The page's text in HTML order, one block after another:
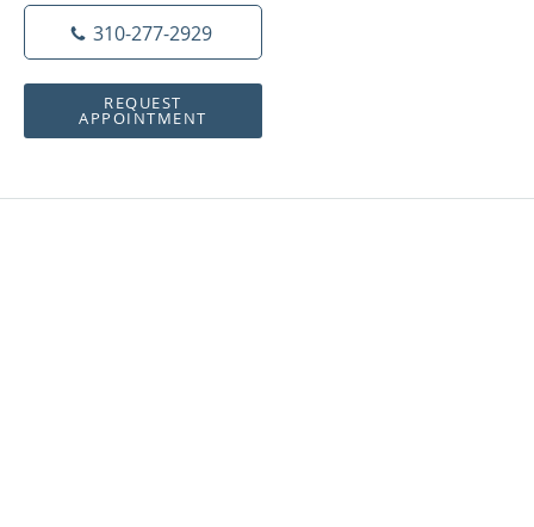
310-277-2929
REQUEST
APPOINTMENT